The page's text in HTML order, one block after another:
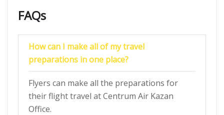
FAQs
How can I make all of my travel
preparations in one place?
Flyers can make all the preparations for
their flight travel at Centrum Air Kazan
Office.